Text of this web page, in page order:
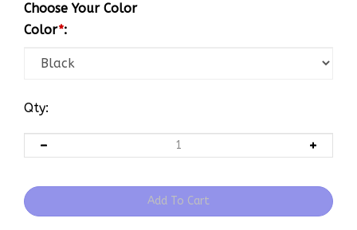
Choose Your Color
Color*:
Qty: